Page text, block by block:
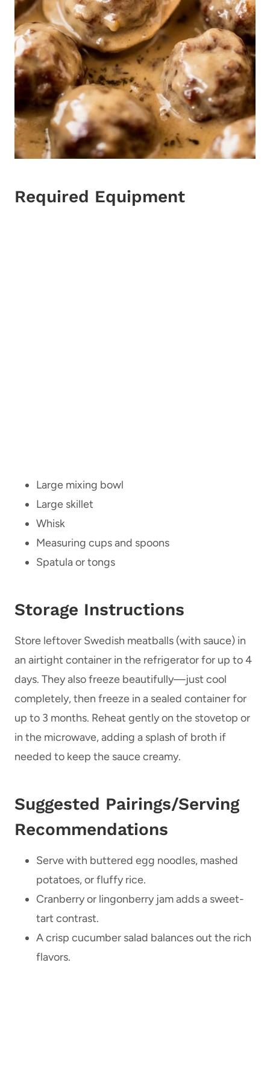
Required Equipment
Large mixing bowl
Large skillet
Whisk
Measuring cups and spoons
Spatula or tongs
Storage Instructions
Store leftover Swedish meatballs (with sauce) in
an airtight container in the refrigerator for up to 4
days. They also freeze beautifully—just cool
completely, then freeze in a sealed container for
up to 3 months. Reheat gently on the stovetop or
in the microwave, adding a splash of broth if
needed to keep the sauce creamy.
Suggested Pairings/Serving
Recommendations
Serve with buttered egg noodles, mashed
potatoes, or fluffy rice.
Cranberry or lingonberry jam adds a sweet-
tart contrast.
A crisp cucumber salad balances out the rich
flavors.